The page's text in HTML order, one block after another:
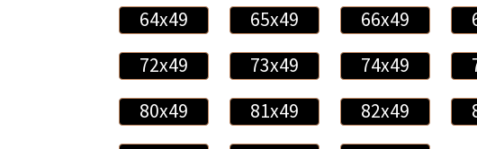
64x49
65x49 66x49
72x49
73x49 74x49
80x49
81x49 82x49